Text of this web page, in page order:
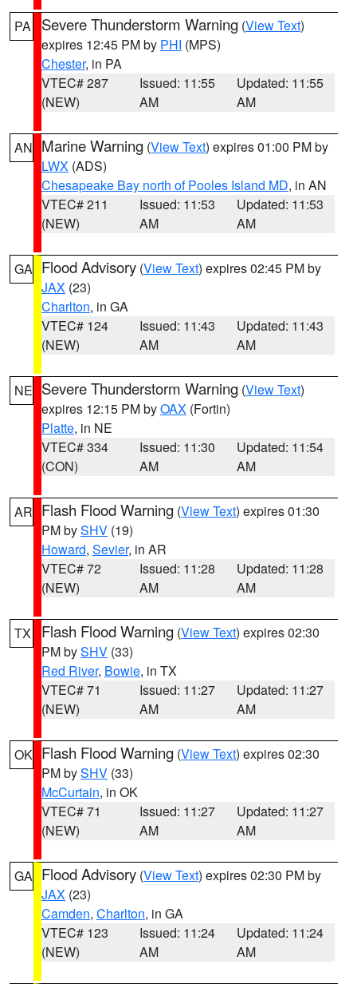
PA Severe Thunderstorm Warning (View Text)
expires 12:45 PM by PHI (MPS)
Chester, in PA
VTEC# 287
(NEW)
Issued: 11:55
AM
Updated: 11:55
AM
AN Marine Warning (View Text) expires 01:00 PM by
LWX (ADS)
Chesapeake Bay north of Pooles Island MD, in AN
VTEC# 211
(NEW)
Issued: 11:53
AM
Updated: 11:53
AM
GA Flood Advisory (View Text) expires 02:45 PM by
JAX (23)
Charlton, in GA
VTEC# 124
(NEW)
Issued: 11:43
AM
Updated: 11:43
AM
NE Severe Thunderstorm Warning (View Text)
expires 12:15 PM byOAX (Fortin)
Platte, in NE
VTEC# 334
(CON)
Issued: 11:30
AM
Updated: 11:54
AM
AR Flash Flood Warning (View Text) expires 01:30
PM bySHV (19)
Howard, Sevier, in AR
VTEC# 72
(NEW)
Issued: 11:28
AM
Updated: 11:28
AM
TX Flash Flood Warning (View Text) expires 02:30
PM bySHV (33)
Red River, Bowie, in TX
VTEC# 71
(NEW)
Issued: 11:27
AM
Updated: 11:27
AM
OK Flash Flood Warning (View Text) expires 02:30
PM bySHV (33)
McCurtain, in OK
VTEC# 71
(NEW)
Issued: 11:27
AM
Updated: 11:27
AM
GA Flood Advisory (View Text) expires 02:30 PM by
JAX (23)
Camden, Charlton, in GA
VTEC# 123
(NEW)
Issued: 11:24
AM
Updated: 11:24
AM